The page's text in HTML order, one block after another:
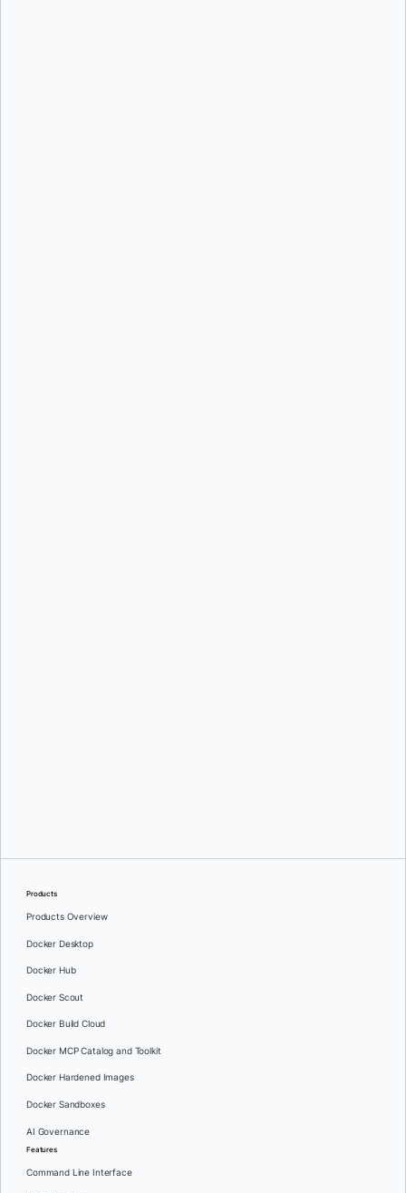
Products
Products Overview
Docker Desktop
Docker Hub
Docker Scout
Docker Build Cloud
Docker MCP Catalog and Toolkit
Docker Hardened Images
Docker Sandboxes
AI Governance
Features
Command Line Interface